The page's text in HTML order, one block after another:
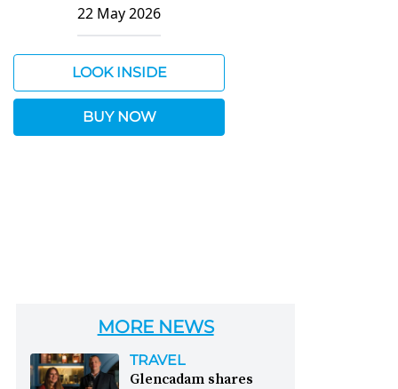
22 May 2026
LOOK INSIDE
BUY NOW
MORE NEWS
TRAVEL
Glencadam shares